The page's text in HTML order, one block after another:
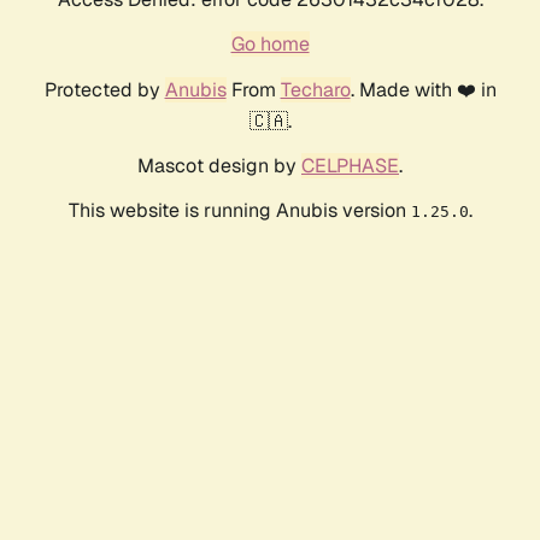
Go home
Protected by AnubisFrom Techaro. Made with ❤️ in
🇨🇦.
Mascot design by CELPHASE.
This website is running Anubis version 1.25.0.